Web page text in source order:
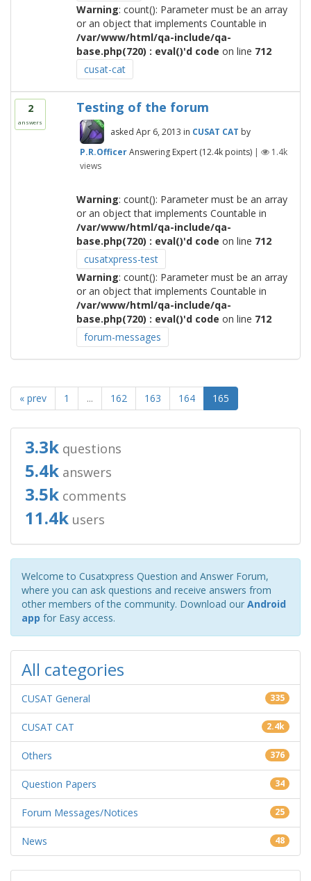
Warning: count(): Parameter must be an array
or an object that implements Countable in
/var/www/html/qa-include/qa-
base.php(720) : eval()'d code on line 712
cusat-cat
2
answers
Testing of the forum
asked Apr 6, 2013 in CUSAT CAT by
P.R.Officer Answering Expert (12.4kpoints) |
1.4k
views
Warning: count(): Parameter must be an array
or an object that implements Countable in
/var/www/html/qa-include/qa-
base.php(720) : eval()'d code on line 712
cusatxpress-test
Warning: count(): Parameter must be an array
or an object that implements Countable in
/var/www/html/qa-include/qa-
base.php(720) : eval()'d code on line 712
forum-messages
« prev 1 ... 162 163 164 165
3.3k questions
5.4k answers
3.5k comments
11.4k users
Welcome to Cusatxpress Question and Answer Forum,
where you can ask questions and receive answers from
other members of the community. Download our Android
app for Easy access.
All categories
CUSAT General 335
CUSAT CAT 2.4k
Others 376
Question Papers 34
Forum Messages/Notices 25
News 48